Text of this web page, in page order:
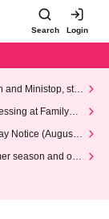
Search Login
and Ministop, star
at FamilyMa
Notice (August 1
season and our